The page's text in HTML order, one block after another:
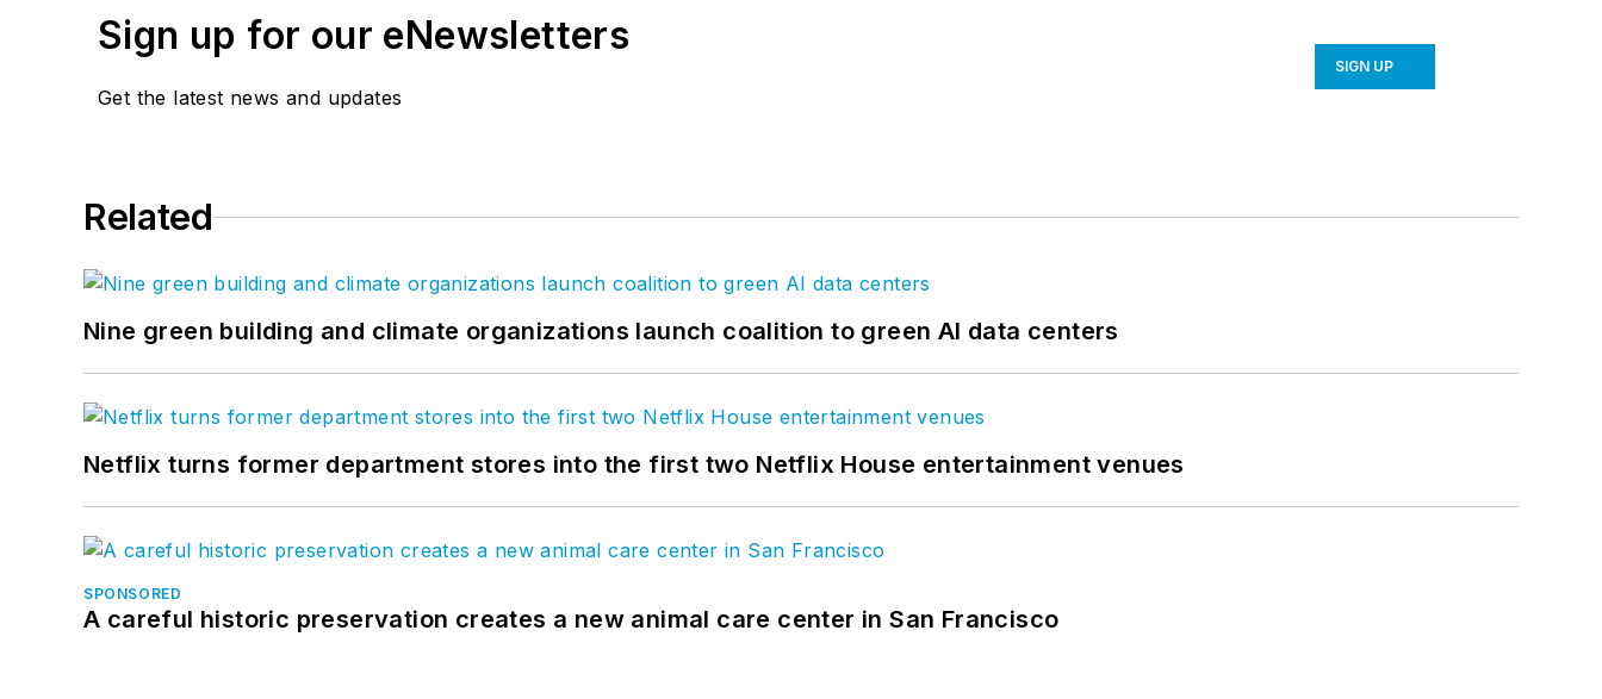
Sign up for our eNewsletters
Get the latest news and updates
SIGN UP
Related
Nine green building and climate organizations launch coalition to green AI data centers
Netflix turns former department stores into the first two Netflix House entertainment venues
SPONSORED
A careful historic preservation creates a new animal care center in San Francisco